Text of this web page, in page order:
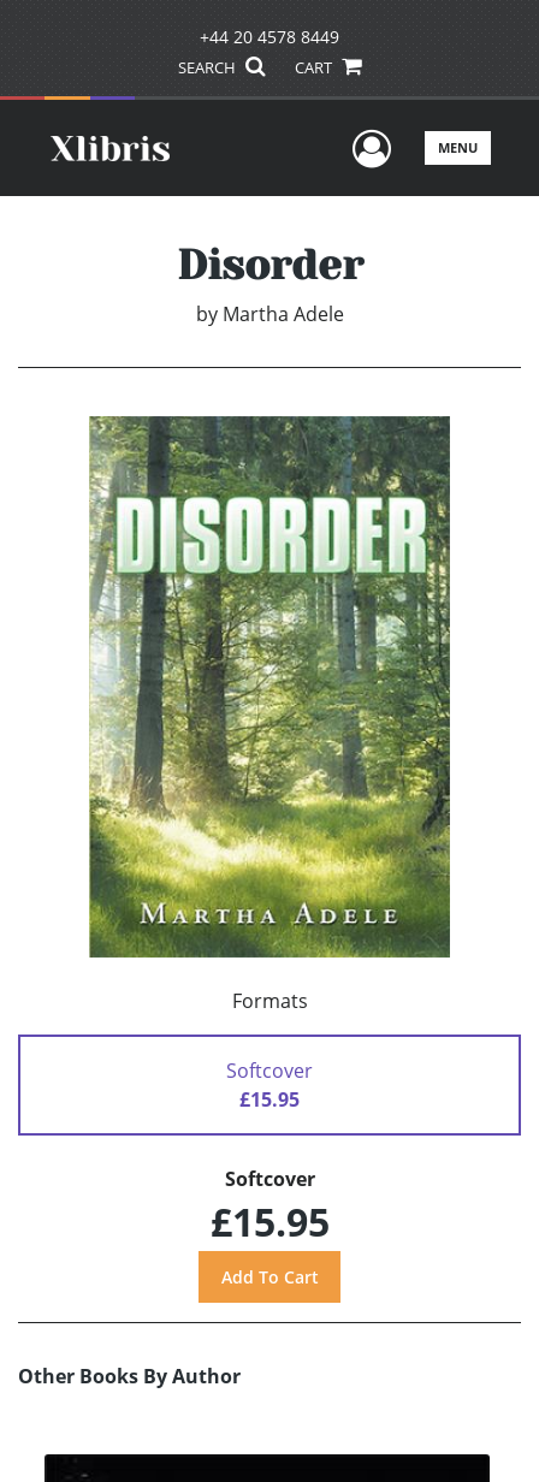
+44 20 4578 8449
SEARCH CART
UserMENU
Disorder
by Martha Adele
Formats
Softcover
£15.95
Softcover
£15.95
Other Books By Author